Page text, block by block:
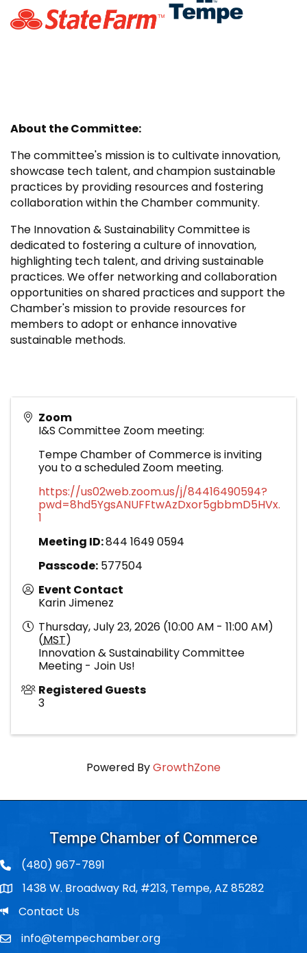
About the Committee:
The committee's mission is to cultivate innovation,
showcase tech talent, and champion sustainable
practices by providing resources and fostering
collaboration within the Chamber community.
The Innovation & Sustainability Committee is
dedicated to fostering a culture of innovation,
highlighting tech talent, and driving sustainable
practices. We offer networking and collaboration
opportunities on shared practices and support the
Chamber's mission to provide resources for
members to adopt or enhance innovative
sustainable methods.
Zoom
I&S Committee Zoom meeting:
Tempe Chamber of Commerce is inviting
you to a scheduled Zoom meeting.
https://us02web.zoom.us/j/84416490594?
pwd=8hd5YgsANUFFtwAzDxor5gbbmD5HVx.
1
Meeting ID:844 1649 0594
Passcode: 577504
Event Contact
Karin Jimenez
Thursday, July 23, 2026 (10:00 AM - 11:00 AM)
(MST)
Innovation & Sustainability Committee
Meeting - Join Us!
Registered Guests
3
Powered ByGrowthZone
Tempe Chamber of Commerce
(480) 967-7891
Po Box1438 W. Broadway Rd, #213, Tempe, AZ 85282
EmailContact Us
Emailinfo@tempechamber.org